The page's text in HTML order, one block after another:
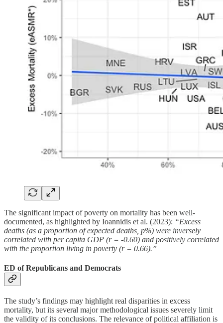
The significant impact of poverty on mortality has been well-
documented, as highlighted by Ioannidis et al. (2023): “Excess
deaths (as a proportion of expected deaths, p%) were inversely
correlated with per capita GDP (r = -0.60) and positively correlated
with the proportion living in poverty (r = 0.66).”
ED of Republicans and Democrats
The study’s findings may highlight real disparities in excess
mortality, but its several major methodological issues severely limit
the validity of its conclusions. The relevance of political affiliation is